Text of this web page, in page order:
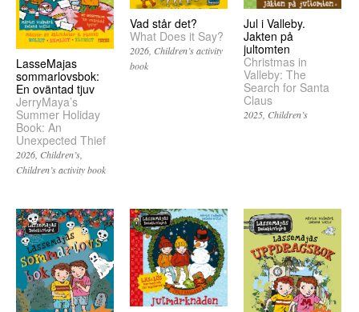
LasseMajas
sommarlovsbok:
En oväntad tjuv
JerryMaya’s
Summer Holiday
Book: An
Unexpected Thief
2026 Children’s
Children’s activity book
Vad står det?
What Does it Say?
2026 Children’s activity
book
Jul i Valleby.
Jakten på
jultomten
Christmas in
Valleby: The
Search for Santa
Claus
2025 Children’s